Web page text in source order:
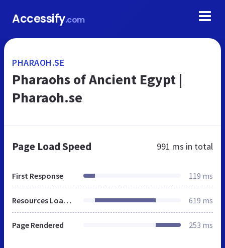
Accessify.com
PHARAOH.SE
Pharaohs of Ancient Egypt |
Pharaoh.se
Page Load Speed 991 ms in total
First Response 119 ms
Resources Loaded 619 ms
Page Rendered 253 ms